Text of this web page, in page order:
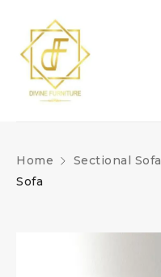
Home Sectional Sofa
Sofa